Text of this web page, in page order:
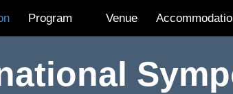
Program Venue